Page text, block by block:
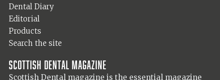
Dental Diary
Editorial
Products
Search the site
Scottish Dental magazine
Scottish Dental magazine is the essential magazine